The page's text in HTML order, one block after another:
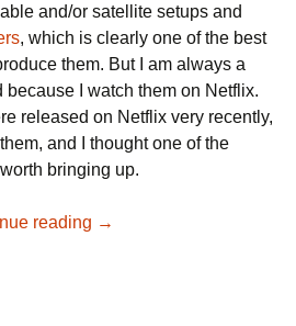
and/or satellite setups and
, which is clearly one of the best
them. But I am always a
I watch them on Netflix.
released on Netflix very recently,
and I thought one of the
bringing up.
reading Mythbusters on Head-on
→